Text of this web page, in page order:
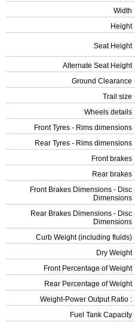
Width
Height
Seat Height
Alternate Seat Height
Ground Clearance
Trail size
Wheels details
Front Tyres - Rims dimensions
Rear Tyres - Rims dimensions
Front brakes
Rear brakes
Front Brakes Dimensions - Disc
Dimensions
Rear Brakes Dimensions - Disc
Dimensions
Curb Weight (including fluids)
Dry Weight
Front Percentage of Weight
Rear Percentage of Weight
Weight-Power Output Ratio :
Fuel Tank Capacity